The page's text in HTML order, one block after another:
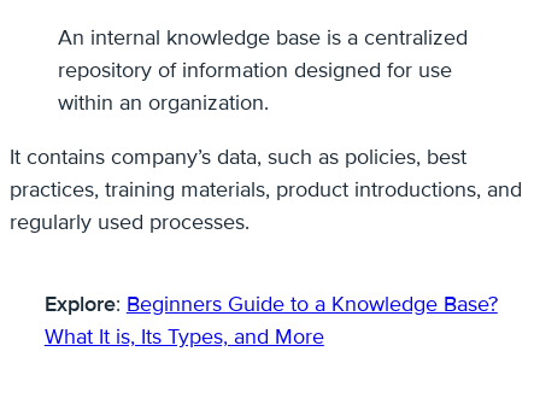
An internal knowledge base is a centralized
repository of information designed for use
within an organization.
It contains company’s data, such as policies, best
practices, training materials, product introductions, and
regularly used processes.
Explore: Beginners Guide to a Knowledge Base?
What It is, Its Types, and More